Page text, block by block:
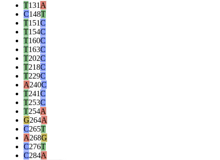
T131 A
C148T
T151C
T154C
T160C
T163C
T202C
T218C
T229C
A240C
T241C
T253C
T254A
G264A
C265T
A268G
C276T
C284A